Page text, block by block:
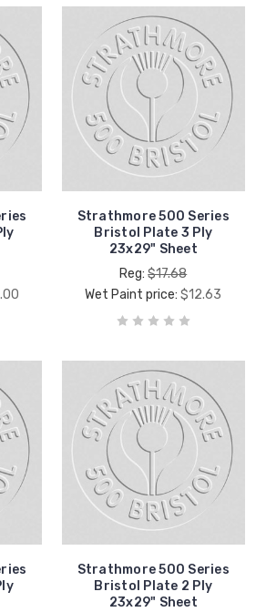
Strathmore 500 Series
Bristol Plate 3 Ply
23x29" Sheet
Reg:$17.68
Wet Paint price: $12.63
Strathmore 500 Series
Bristol Plate 2 Ply
23x29" Sheet